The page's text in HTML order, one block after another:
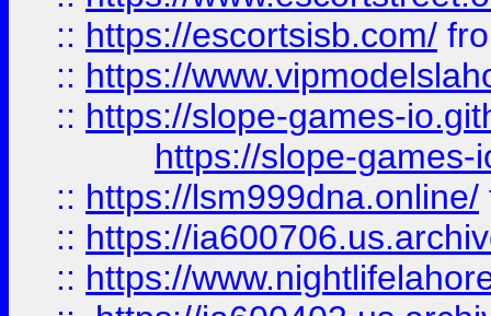
:: https://escortsisb.com/
:: https://
:: https://slope-games-
https://slope-games-
:: https://lsm999dna.online/
:: https://
:: https://